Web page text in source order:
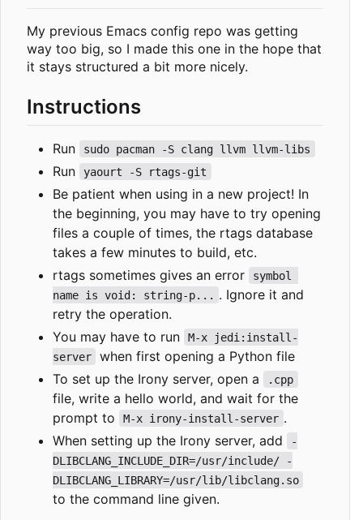
My previous Emacs config repo was getting
way too big, so I made this one in the hope that
it stays structured a bit more nicely.
Instructions
Run sudo pacman -S clang llvm llvm-libs
Run yaourt -S rtags-git
Be patient when using in a new project! In
the beginning, you may have to try opening
files a couple of times, the rtags database
takes a few minutes to build, etc.
rtags sometimes gives an error
symbol
name is void: string-p... . Ignore it and
retry the operation.
You may have to run
M-x jedi:install-
server
when first opening a Python file
To set up the Irony server, open a
.cpp
file, write a hello world, and wait for the
prompt to
M-x irony-install-server .
When setting up the Irony server, add
-
DLIBCLANG_INCLUDE_DIR=/usr/include/ -
DLIBCLANG_LIBRARY=/usr/lib/libclang.so
to the command line given.